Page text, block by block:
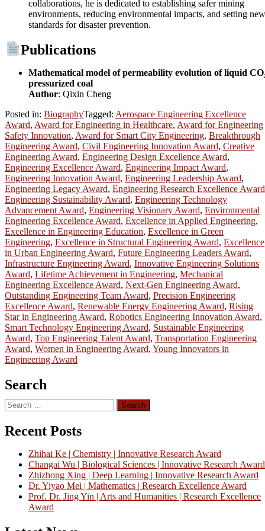
collaborations, he is dedicated to establishing safer mining
environments, reducing environmental impacts, and setting new
standards for disaster prevention.
Publications
Mathematical model of permeability evolution of liquid
pressurized coal
Author: Qixin Cheng
Posted in: BiographyTagged: Aerospace Engineering Excellence
Award, Award for Engineering in Healthcare, Award for Engineering
Safety Innovation, Award for Smart City Engineering, Breakthrough
Engineering Award, Civil Engineering Innovation Award, Creative
Engineering Award, Engineering Design Excellence Award,
Engineering Excellence Award, Engineering Impact Award,
Engineering Innovation Award, Engineering Leadership Award,
Engineering Legacy Award, Engineering Research Excellence Award
Engineering Sustainability Award, Engineering Technology
Advancement Award, Engineering Visionary Award, Environmental
Engineering Excellence Award, Excellence in Applied Engineering,
Excellence in Engineering Education, Excellence in Green
Engineering, Excellence in Structural Engineering Award, Excellence
in Urban Engineering Award, Future Engineering Leaders Award,
Infrastructure Engineering Award, Innovative Engineering Solutions
Award, Lifetime Achievement in Engineering, Mechanical
Engineering Excellence Award, Next-Gen Engineering Award,
Outstanding Engineering Team Award, Precision Engineering
Excellence Award, Renewable Energy Engineering Award, Rising
Star in Engineering Award, Robotics Engineering Innovation Award,
Smart Technology Engineering Award, Sustainable Engineering
Award, Top Engineering Talent Award, Transportation Engineering
Award, Women in Engineering Award, Young Innovators in
Engineering Award
Search
Search
for:
Recent Posts
Zhihai Ke | Chemistry | Innovative Research Award
Changai Wu | Biological Sciences | Innovative Research Award
Zhizhong Xing | Deep Learning | Innovative Research Award
Dr. Yiyao Mei | Mathematics | Research Excellence Award
Prof. Dr. Jing Yin | Arts and Humanities | Research Excellence
Award